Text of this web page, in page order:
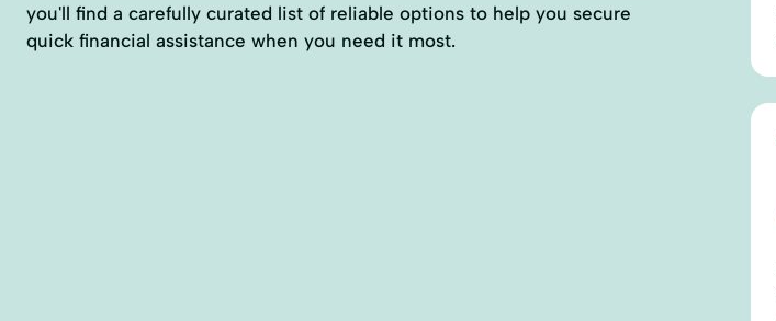
you'll find a carefully curated list of reliable options to help you secure
quick financial assistance when you need it most.